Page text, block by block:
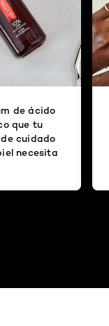
de ácido
que tu
cuidado
necesita